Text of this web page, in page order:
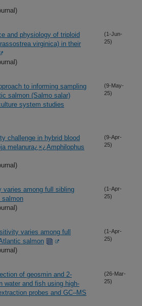
and physiology of triploid
virginica) in their
(1-Jun-
25)
to informing sampling
salmon (Salmo salar)
system studies
(9-May-
25)
challenge in hybrid blood
melanura¿×¿Amphilophus
(9-Apr-
25)
varies among full sibling
salmon
(1-Apr-
25)
varies among full
salmon
(1-Apr-
25)
of geosmin and 2-
water and fish using high-
probes and GC–MS
(26-Mar-
25)